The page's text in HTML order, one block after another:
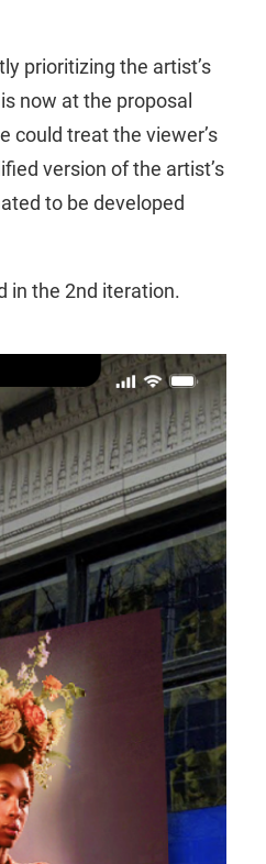
prioritizing the artist’s
now at the proposal
could treat the viewer’s
version of the artist’s
to be developed
in the 2nd iteration.